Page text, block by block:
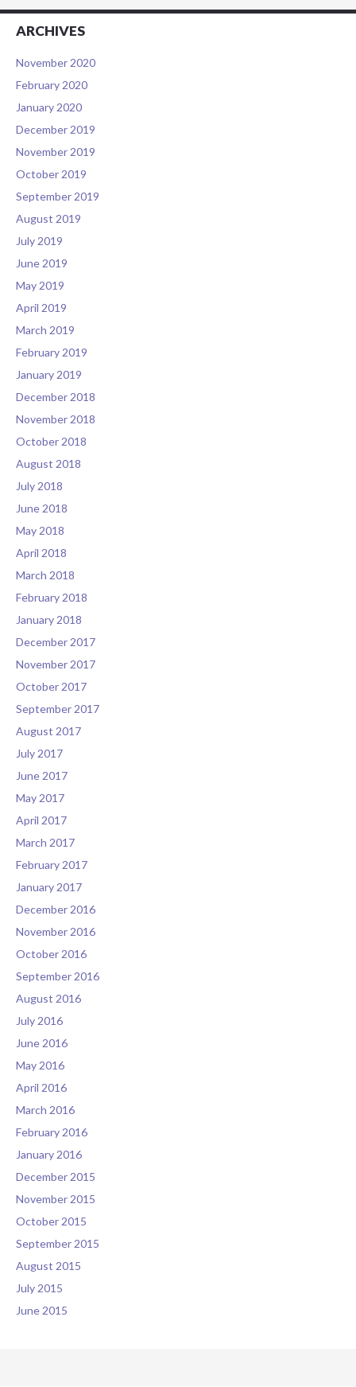
ARCHIVES
November 2020
February 2020
January 2020
December 2019
November 2019
October 2019
September 2019
August 2019
July 2019
June 2019
May 2019
April 2019
March 2019
February 2019
January 2019
December 2018
November 2018
October 2018
August 2018
July 2018
June 2018
May 2018
April 2018
March 2018
February 2018
January 2018
December 2017
November 2017
October 2017
September 2017
August 2017
July 2017
June 2017
May 2017
April 2017
March 2017
February 2017
January 2017
December 2016
November 2016
October 2016
September 2016
August 2016
July 2016
June 2016
May 2016
April 2016
March 2016
February 2016
January 2016
December 2015
November 2015
October 2015
September 2015
August 2015
July 2015
June 2015